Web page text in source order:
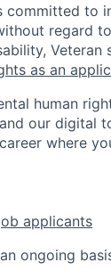
to
regard
as an
human
our digital
where
applicants
ongoing